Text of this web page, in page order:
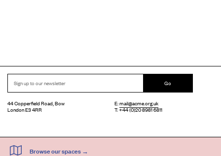
Go
44 Copperfield Road, Bow
London E3 4RR
E:mail@acme.org.uk
T: +44 (0)20 8981 6811